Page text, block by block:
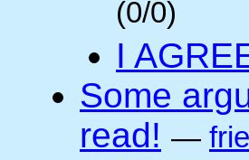
(0/0)
I
Some
read! —